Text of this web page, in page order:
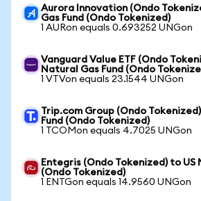
Aurora Innovation (Ondo
Gas Fund (Ondo Tokenized)
1 AURon equals 0.693252 UNGon
Vanguard Value ETF (Ondo
Natural Gas Fund (Ondo
1 VTVon equals 23.1544 UNGon
Trip.com Group (Ondo
Fund (Ondo Tokenized)
1 TCOMon equals 4.7025 UNGon
Entegris (Ondo Tokenized) to US
(Ondo Tokenized)
1 ENTGon equals 14.9560 UNGon